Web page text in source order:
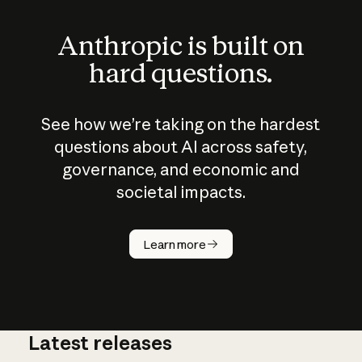
Anthropic is built on
hard questions.
See how we’re taking on the hardest
questions about AI across safety,
governance, and economic and
societal impacts.
Learn more
How does
AI work?
Latest releases